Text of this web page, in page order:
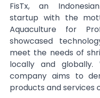
FisTx, an
startup with the
Aquaculture for
showcased
meet the needs of
locally and
company aims to
products and services